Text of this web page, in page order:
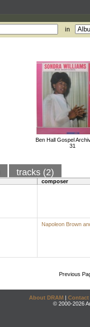
in
Ben Hall Gospel
31
tracks (2)
composer
Napoleon Brown
Previous
About DRAM | Contact
© 2000-2026